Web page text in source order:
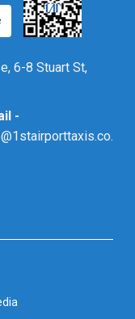
6-8 Stuart St,
-